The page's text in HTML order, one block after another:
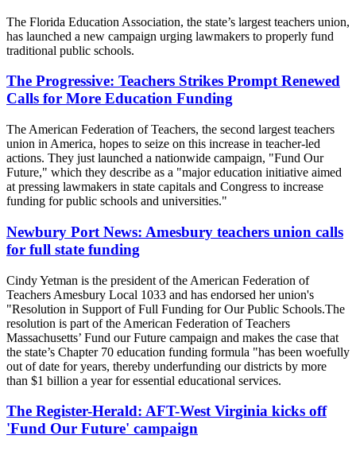
The Florida Education Association, the state’s largest teachers union,
has launched a new campaign urging lawmakers to properly fund
traditional public schools.
The Progressive: Teachers Strikes Prompt Renewed
Calls for More Education Funding
The American Federation of Teachers, the second largest teachers
union in America, hopes to seize on this increase in teacher-led
actions. They just launched a nationwide campaign, "Fund Our
Future," which they describe as a "major education initiative aimed
at pressing lawmakers in state capitals and Congress to increase
funding for public schools and universities."
Newbury Port News: Amesbury teachers union calls
for full state funding
Cindy Yetman is the president of the American Federation of
Teachers Amesbury Local 1033 and has endorsed her union's
"Resolution in Support of Full Funding for Our Public Schools.The
resolution is part of the American Federation of Teachers
Massachusetts’ Fund our Future campaign and makes the case that
the state’s Chapter 70 education funding formula "has been woefully
out of date for years, thereby underfunding our districts by more
than $1 billion a year for essential educational services.
The Register-Herald: AFT-West Virginia kicks off
'Fund Our Future' campaign